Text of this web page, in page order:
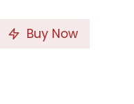
Buy Now